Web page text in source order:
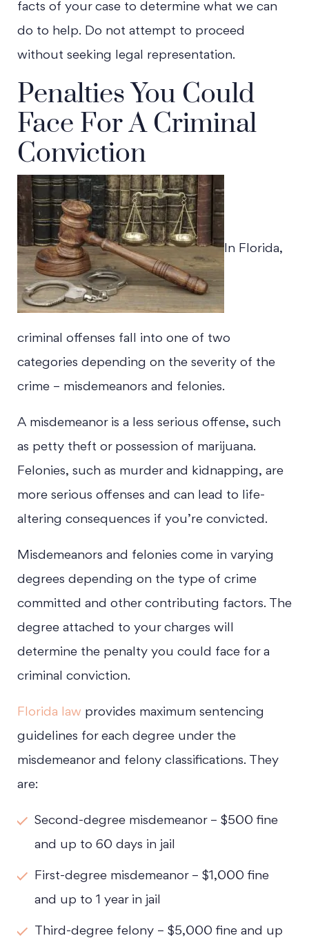
facts of your case to determine what we can
do to help. Do not attempt to proceed
without seeking legal representation.
Penalties You Could
Face For A Criminal
Conviction
In Florida,
criminal offenses fall into one of two
categories depending on the severity of the
crime – misdemeanors and felonies.
A misdemeanor is a less serious offense, such
as petty theft or possession of marijuana.
Felonies, such as murder and kidnapping, are
more serious offenses and can lead to life-
altering consequences if you’re convicted.
Misdemeanors and felonies come in varying
degrees depending on the type of crime
committed and other contributing factors. The
degree attached to your charges will
determine the penalty you could face for a
criminal conviction.
Florida law provides maximum sentencing
guidelines for each degree under the
misdemeanor and felony classifications. They
are:
Second-degree misdemeanor – $500 fine
and up to 60 days in jail
First-degree misdemeanor – $1,000 fine
and up to 1 year in jail
Third-degree felony – $5,000 fine and up